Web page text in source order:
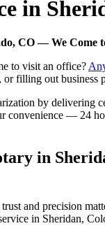
in
CO — We Come
to visit an office?
filling out business
by
convenience — 24
in
and precision
in Sheridan,